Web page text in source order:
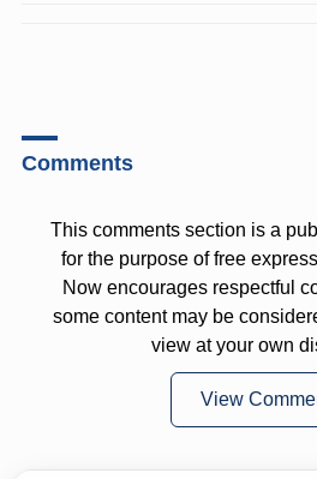
Comments
This comments section is a
for the purpose of free
Now encourages respectful
some content may be
view at your own
View